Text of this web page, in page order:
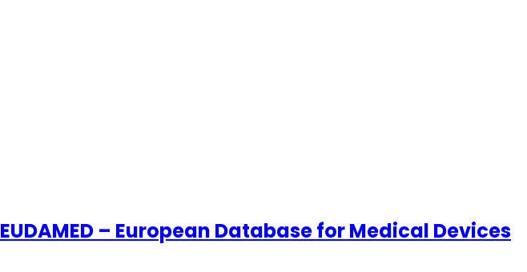
EUDAMED – European Database for Medical Devices